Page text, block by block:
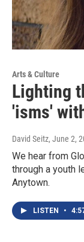
Arts & Culture
Lighting
'isms'
David Seitz, June 2,
We hear from
through a youth
Anytown.
LISTEN •